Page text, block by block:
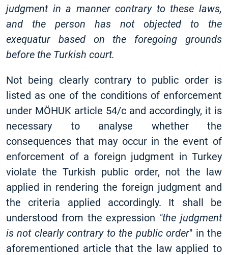
judgment in a manner contrary to these laws,
and the person has not objected to the
exequatur based on the foregoing grounds
before the Turkish court.
Not being clearly contrary to public order is
listed as one of the conditions of enforcement
under MÖHUK article 54/c and accordingly, it is
necessary to analyse whether the
consequences that may occur in the event of
enforcement of a foreign judgment in Turkey
violate the Turkish public order, not the law
applied in rendering the foreign judgment and
the criteria applied accordingly. It shall be
understood from the expression "the judgment
is not clearly contrary to the public order" in the
aforementioned article that the law applied to